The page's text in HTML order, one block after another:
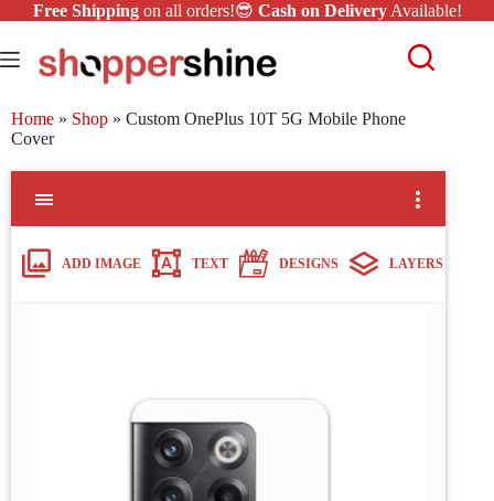
Free Shippingon all orders!😎 Cash on DeliveryAvailable!
Home » Shop » Custom OnePlus 10T 5G Mobile Phone
Cover
ADD IMAGE TEXT DESIGNS LAYERS